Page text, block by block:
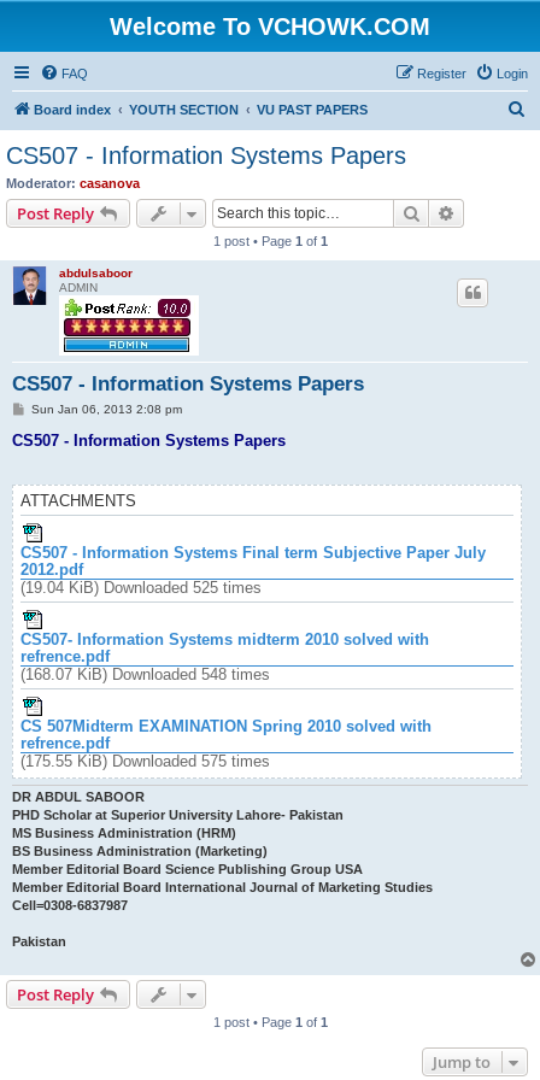
Welcome To VCHOWK.COM
FAQ Login
Register
Board index YOUTH SECTION VU PAST PAPERS
CS507 - Information Systems Papers
Moderator: casanova
Post Reply Search
1 post • Page 1 of 1
abdulsaboor
ADMIN
CS507 - Information Systems Papers
P
s
Sun Jan 06, 2013 2:08 pm
CS507 - Information Systems Papers
ATTACHMENTS
CS507 - Information Systems Final term Subjective Paper July
2012.pdf
(19.04 KiB) Downloaded 525 times
CS507- Information Systems midterm 2010 solved with
refrence.pdf
(168.07 KiB) Downloaded 548 times
CS 507Midterm EXAMINATION Spring 2010 solved with
refrence.pdf
(175.55 KiB) Downloaded 575 times
DR ABDUL SABOOR
PHD Scholar at Superior University Lahore- Pakistan
MS Business Administration (HRM)
BS Business Administration (Marketing)
Member Editorial Board Science Publishing Group USA
Member Editorial Board International Journal of Marketing Studies
Cell=0308-6837987
Pakistan
Post Reply
1 post • Page 1 of 1
Jump to